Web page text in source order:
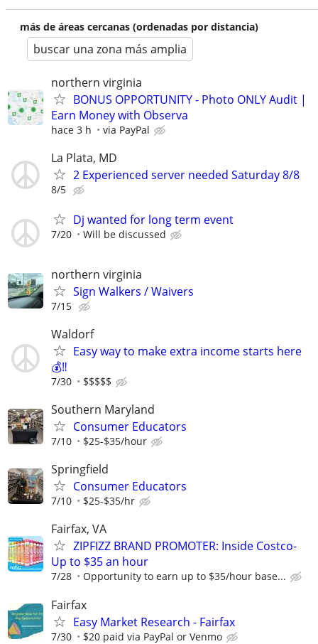
más de áreas cercanas (ordenadas por distancia)
buscar una zona más amplia
northern virginia
BONUS OPPORTUNITY - Photo ONLY Audit |
Earn Money with Observa
hace 3 h via PayPal
La Plata, MD
2 Experienced server needed Saturday 8/8
8/5
Dj wanted for long term event
7/20 Will be discussed
northern virginia
Sign Walkers / Waivers
7/15
Waldorf
Easy way to make extra income starts here
💰‼️
7/30 $$$$$
Southern Maryland
Consumer Educators
7/10 $25-$35/hour
Springfield
Consumer Educators
7/10 $25-$35/hr
Fairfax, VA
ZIPFIZZ BRAND PROMOTER: Inside Costco-
Up to $35 an hour
7/28 Opportunity to earn up to $35/hour base...
Fairfax
Easy Market Research - Fairfax
7/30 $20 paid via PayPal or Venmo